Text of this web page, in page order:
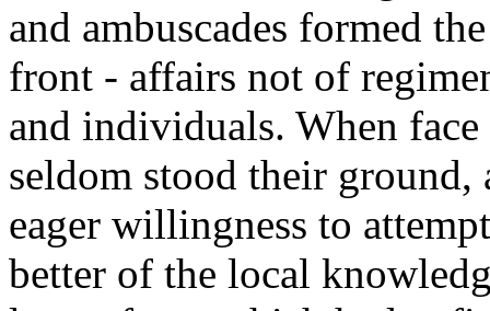
and ambuscades formed
front - affairs not of
and individuals. When
seldom stood their
eager willingness to
better of the local